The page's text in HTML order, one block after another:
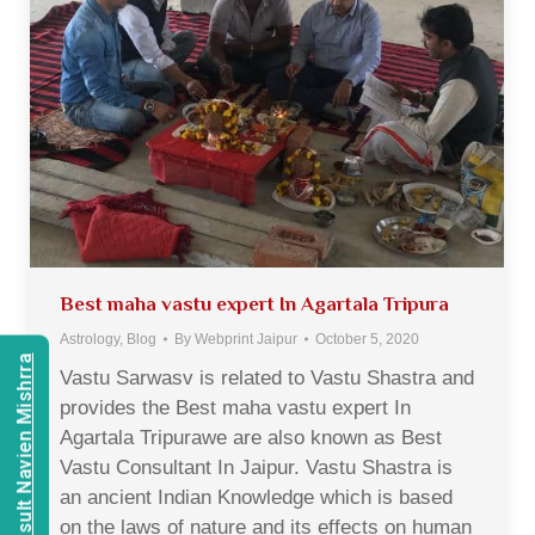
Best maha vastu expert In Agartala Tripura
Astrology, Blog By Webprint Jaipur October 5, 2020
Vastu Sarwasv is related to Vastu Shastra and
provides the Best maha vastu expert In
Agartala Tripurawe are also known as Best
Vastu Consultant In Jaipur. Vastu Shastra is
an ancient Indian Knowledge which is based
on the laws of nature and its effects on human
Consult Navien Mishrra